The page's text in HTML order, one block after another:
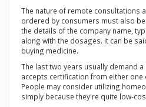
The nature of remote consultations
ordered by consumers must also
the details of the company name,
along with the dosages. It can be
buying medicine.
The last two years usually demand
accepts certification from either
People may consider utilizing
simply because they're quite low-